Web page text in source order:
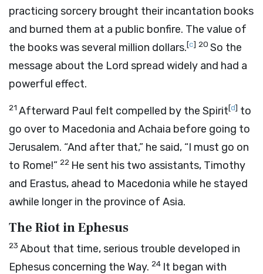
practicing sorcery brought their incantation books
and burned them at a public bonfire. The value of
the books was several million dollars.[c] 20 So the
message about the Lord spread widely and had a
powerful effect.
21 Afterward Paul felt compelled by the Spirit[d] to
go over to Macedonia and Achaia before going to
Jerusalem. “And after that,” he said, “I must go on
to Rome!” 22 He sent his two assistants, Timothy
and Erastus, ahead to Macedonia while he stayed
awhile longer in the province of Asia.
The Riot in Ephesus
23 About that time, serious trouble developed in
Ephesus concerning the Way. 24 It began with